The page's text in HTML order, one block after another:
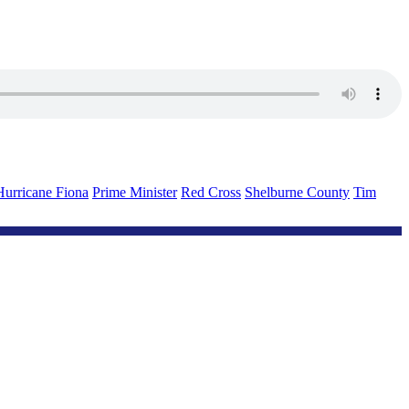
Fiona Prime Minister Red Cross Shelburne County Tim